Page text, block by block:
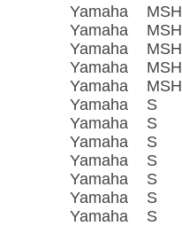
Yamaha
MSH
Yamaha
MSH
Yamaha
MSH
Yamaha
MSH
Yamaha
MSH
Yamaha
S
Yamaha
S
Yamaha
S
Yamaha
S
Yamaha
S
Yamaha
S
Yamaha
S